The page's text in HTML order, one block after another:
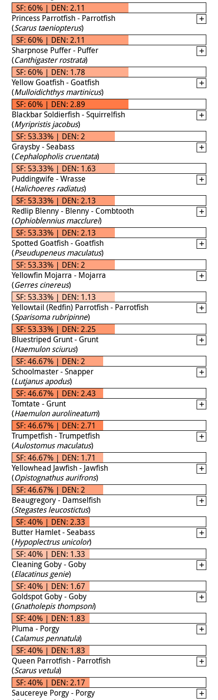
SF: 60% | DEN: 2.11
Princess Parrotfish - Parrotfish
(Scarus taeniopterus)
SF: 60% | DEN: 2.11
Sharpnose Puffer - Puffer
(Canthigaster rostrata)
SF: 60% | DEN: 1.78
Yellow Goatfish - Goatfish
(Mulloidichthys martinicus)
SF: 60% | DEN: 2.89
Blackbar Soldierfish - Squirrelfish
(Myripristis jacobus)
SF: 53.33% | DEN: 2
Graysby - Seabass
(Cephalopholis cruentata)
SF: 53.33% | DEN: 1.63
Puddingwife - Wrasse
(Halichoeres radiatus)
SF: 53.33% | DEN: 2.13
Redlip Blenny - Blenny - Combtooth
(Ophioblennius macclurei)
SF: 53.33% | DEN: 2.13
Spotted Goatfish - Goatfish
(Pseudupeneus maculatus)
SF: 53.33% | DEN: 2
Yellowfin Mojarra - Mojarra
(Gerres cinereus)
SF: 53.33% | DEN: 1.13
Yellowtail (Redfin) Parrotfish - Parrotfish
(Sparisoma rubripinne)
SF: 53.33% | DEN: 2.25
Bluestriped Grunt - Grunt
(Haemulon sciurus)
SF: 46.67% | DEN: 2
Schoolmaster - Snapper
(Lutjanus apodus)
SF: 46.67% | DEN: 2.43
Tomtate - Grunt
(Haemulon aurolineatum)
SF: 46.67% | DEN: 2.71
Trumpetfish - Trumpetfish
(Aulostomus maculatus)
SF: 46.67% | DEN: 1.71
Yellowhead Jawfish - Jawfish
(Opistognathus aurifrons)
SF: 46.67% | DEN: 2
Beaugregory - Damselfish
(Stegastes leucostictus)
SF: 40% | DEN: 2.33
Butter Hamlet - Seabass
(Hypoplectrus unicolor)
SF: 40% | DEN: 1.33
Cleaning Goby - Goby
(Elacatinus genie)
SF: 40% | DEN: 1.67
Goldspot Goby - Goby
(Gnatholepis thompsoni)
SF: 40% | DEN: 1.83
Pluma - Porgy
(Calamus pennatula)
SF: 40% | DEN: 1.83
Queen Parrotfish - Parrotfish
(Scarus vetula)
SF: 40% | DEN: 2.17
Saucereye Porgy - Porgy